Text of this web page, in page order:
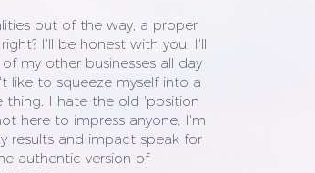
out of the way, a proper
I'll be honest with you, I'll
my other businesses all day
like to squeeze myself into a
thing. I hate the old 'position
here to impress anyone, I'm
results and impact speak for
authentic version of